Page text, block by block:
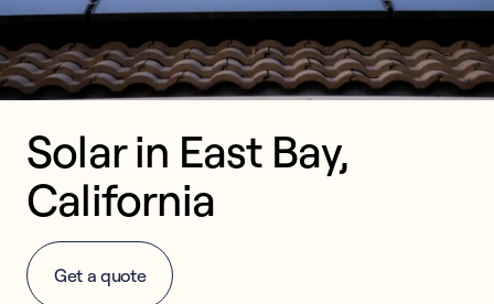
Solar in East Bay,
California
Get a quote